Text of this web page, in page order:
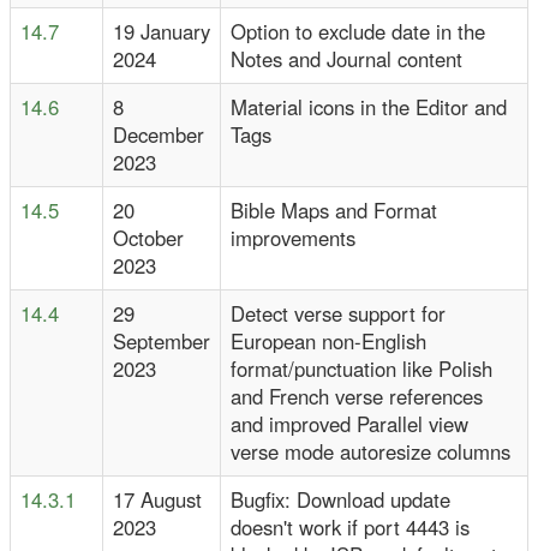
14.7
19 January
2024
Option to exclude date in the
Notes and Journal content
14.6
8
December
2023
Material icons in the Editor and
Tags
14.5
20
October
2023
Bible Maps and Format
improvements
14.4
29
September
2023
Detect verse support for
European non-English
format/punctuation like Polish
and French verse references
and improved Parallel view
verse mode autoresize columns
14.3.1
17 August
2023
Bugfix: Download update
doesn't work if port 4443 is